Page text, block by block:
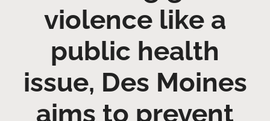
violence like a
public health
issue, Des Moines
aims to prevent